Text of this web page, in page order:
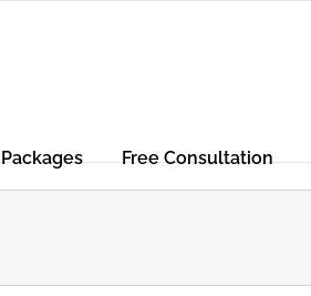
Packages Free Consultation